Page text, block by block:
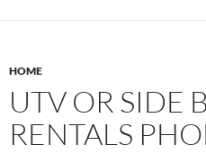
HOME
UTV OR SIDE
RENTALS